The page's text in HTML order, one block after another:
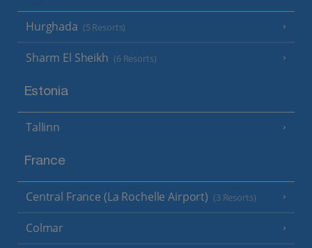
Hurghada (5 Resorts)
Sharm El Sheikh (6 Resorts)
Estonia
Tallinn
France
Central France (La Rochelle Airport) (3 Resorts)
Colmar